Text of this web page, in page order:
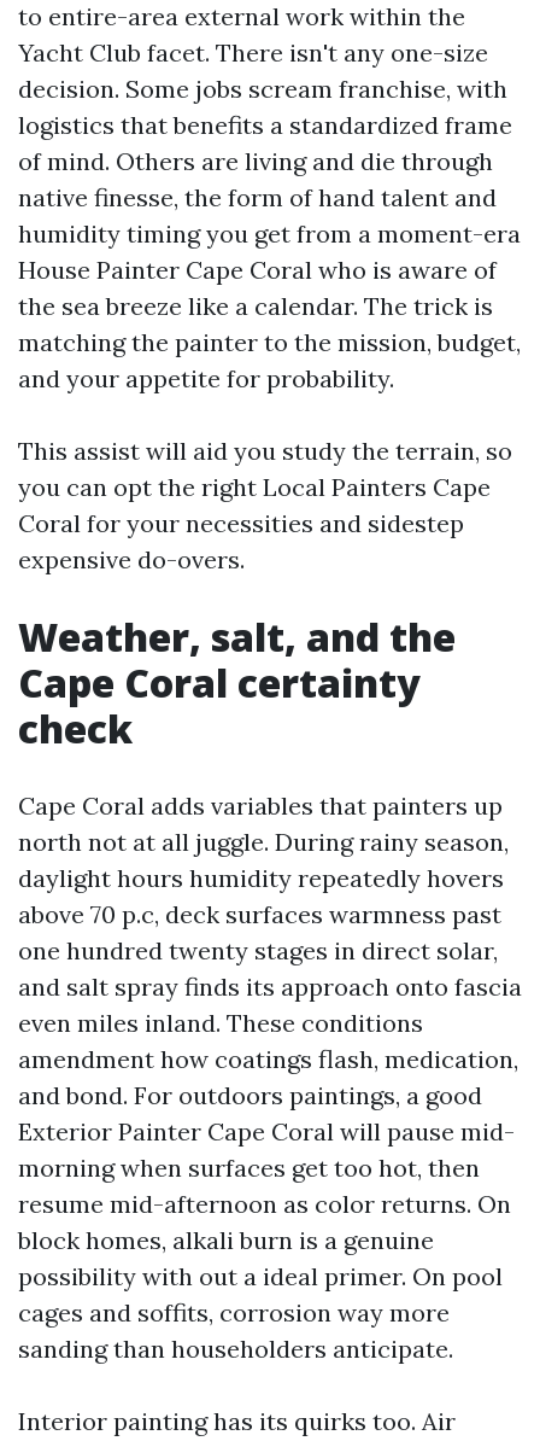
to entire-area external work within the
Yacht Club facet. There isn't any one-size
decision. Some jobs scream franchise, with
logistics that benefits a standardized frame
of mind. Others are living and die through
native finesse, the form of hand talent and
humidity timing you get from a moment-era
House Painter Cape Coral who is aware of
the sea breeze like a calendar. The trick is
matching the painter to the mission, budget,
and your appetite for probability.
This assist will aid you study the terrain, so
you can opt the right Local Painters Cape
Coral for your necessities and sidestep
expensive do-overs.
Weather, salt, and the
Cape Coral certainty
check
Cape Coral adds variables that painters up
north not at all juggle. During rainy season,
daylight hours humidity repeatedly hovers
above 70 p.c, deck surfaces warmness past
one hundred twenty stages in direct solar,
and salt spray finds its approach onto fascia
even miles inland. These conditions
amendment how coatings flash, medication,
and bond. For outdoors paintings, a good
Exterior Painter Cape Coral will pause mid-
morning when surfaces get too hot, then
resume mid-afternoon as color returns. On
block homes, alkali burn is a genuine
possibility with out a ideal primer. On pool
cages and soffits, corrosion way more
sanding than householders anticipate.
Interior painting has its quirks too. Air